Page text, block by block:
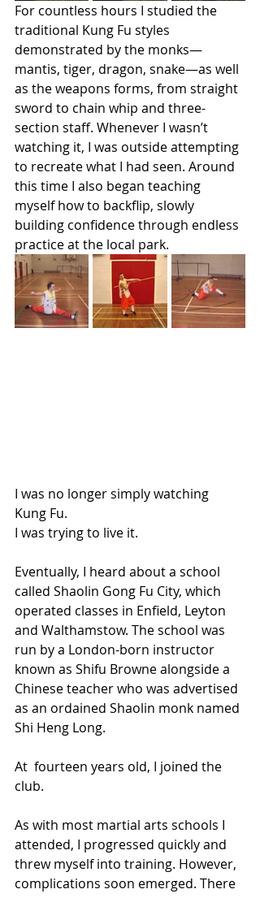
For countless hours I studied the
traditional Kung Fu styles
demonstrated by the monks—
mantis, tiger, dragon, snake—as well
as the weapons forms, from straight
sword to chain whip and three-
section staff. Whenever I wasn’t
watching it, I was outside attempting
to recreate what I had seen. Around
this time I also began teaching
myself how to backflip, slowly
building confidence through endless
practice at the local park.
I was no longer simply watching
Kung Fu.
I was trying to live it.
Eventually, I heard about a school
called Shaolin Gong Fu City, which
operated classes in Enfield, Leyton
and Walthamstow. The school was
run by a London-born instructor
known as Shifu Browne alongside a
Chinese teacher who was advertised
as an ordained Shaolin monk named
Shi Heng Long.
At  fourteen years old, I joined the
club.
As with most martial arts schools I
attended, I progressed quickly and
threw myself into training. However,
complications soon emerged. There